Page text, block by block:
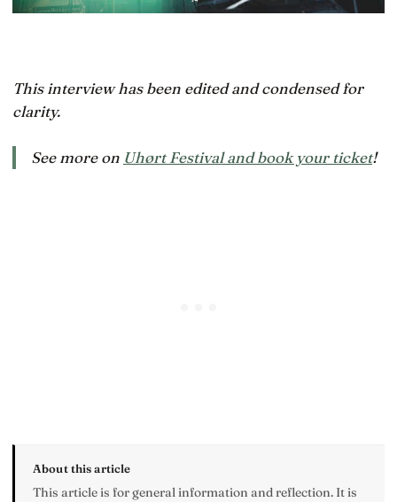
This interview has been edited and condensed for
clarity.
See more on Uhørt Festival and book your ticket!
About this article
This article is for general information and reflection. It is